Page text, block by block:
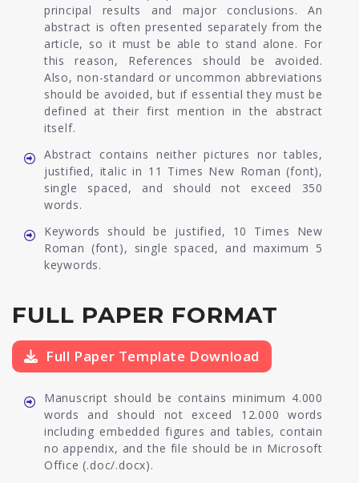
principal results and major conclusions. An
abstract is often presented separately from the
article, so it must be able to stand alone. For
this reason, References should be avoided.
Also, non-standard or uncommon abbreviations
should be avoided, but if essential they must be
defined at their first mention in the abstract
itself.
Abstract contains neither pictures nor tables,
justified, italic in 11 Times New Roman (font),
single spaced, and should not exceed 350
words.
Keywords should be justified, 10 Times New
Roman (font), single spaced, and maximum 5
keywords.
FULL PAPER FORMAT
Full Paper Template Download
Manuscript should be contains minimum 4.000
words and should not exceed 12.000 words
including embedded figures and tables, contain
no appendix, and the file should be in Microsoft
Office (.doc/.docx).